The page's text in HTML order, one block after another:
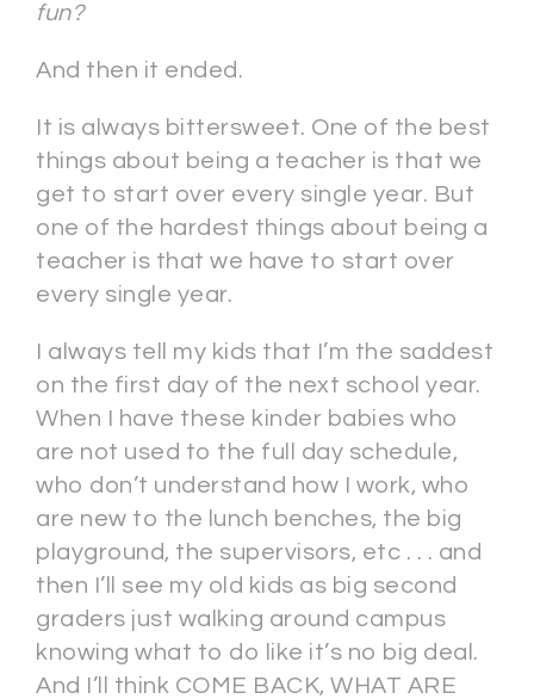
fun?
And then it ended.
It is always bittersweet. One of the best
things about being a teacher is that we
get to start over every single year. But
one of the hardest things about being a
teacher is that we have to start over
every single year.
I always tell my kids that I’m the saddest
on the first day of the next school year.
When I have these kinder babies who
are not used to the full day schedule,
who don’t understand how I work, who
are new to the lunch benches, the big
playground, the supervisors, etc . . . and
then I’ll see my old kids as big second
graders just walking around campus
knowing what to do like it’s no big deal.
And I’ll think COME BACK, WHAT ARE